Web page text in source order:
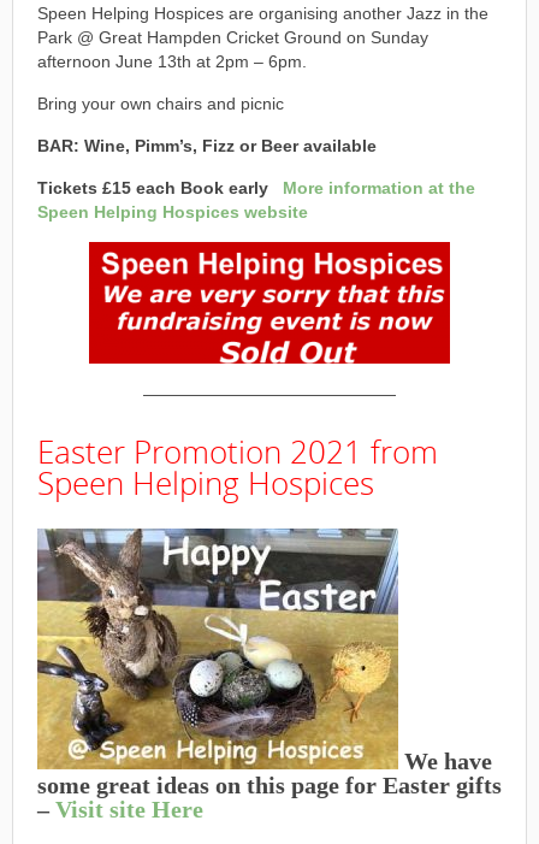
Speen Helping Hospices are organising another Jazz in the
Park @ Great Hampden Cricket Ground on Sunday
afternoon June 13th at 2pm – 6pm.
Bring your own chairs and picnic
BAR: Wine, Pimm’s, Fizz or Beer available
Tickets £15 each Book early More information at the
Speen Helping Hospices website
———————————————
Easter Promotion 2021 from
Speen Helping Hospices
We have
some great ideas on this page for Easter gifts
–Visit site Here